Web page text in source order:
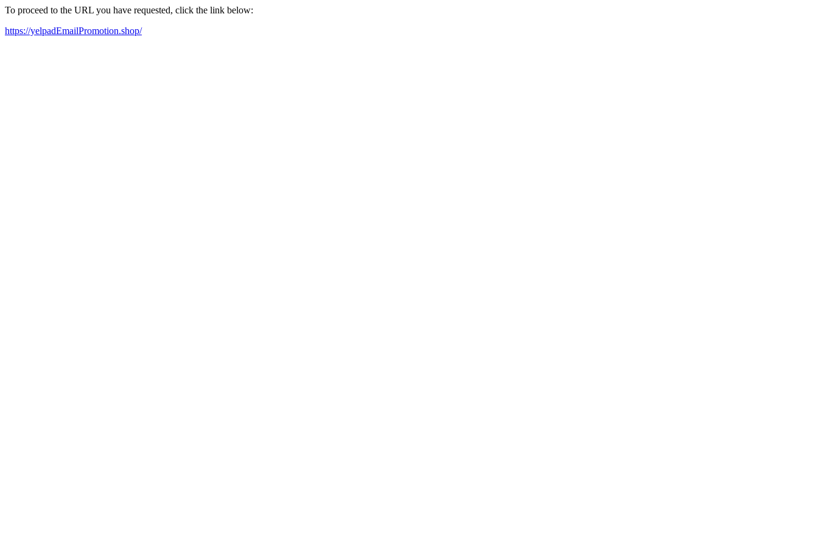
To proceed to the URL you have requested, click the link below:
https://yelpadEmailPromotion.shop/